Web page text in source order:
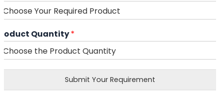
Quantity*
Submit Your Requirement